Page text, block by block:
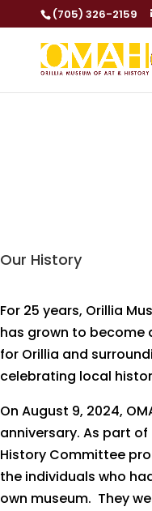
(705) 326-2159
Our History
For 25 years, Orillia
has grown to become
for Orillia and
celebrating local
On August 9, 2024,
anniversary. As part
History Committee
the individuals who
own museum. They